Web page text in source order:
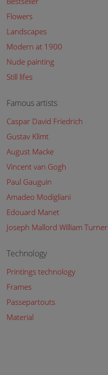
Flowers
Landscapes
Modern at 1900
Nude painting
Still lifes
Famous artists
Caspar David Friedrich
Gustav Klimt
August Macke
Vincent van Gogh
Paul Gauguin
Amadeo Modigliani
Edouard Manet
Joseph Mallord William Turner
Technology
Printings technology
Frames
Passepartouts
Material